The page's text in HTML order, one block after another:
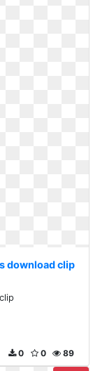
download clip
89
0
0